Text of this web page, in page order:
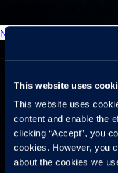
This website uses
This website uses
content and enable the
clicking “Accept”, you
cookies. However, you
about the cookies we
New Car Market: Forecasts